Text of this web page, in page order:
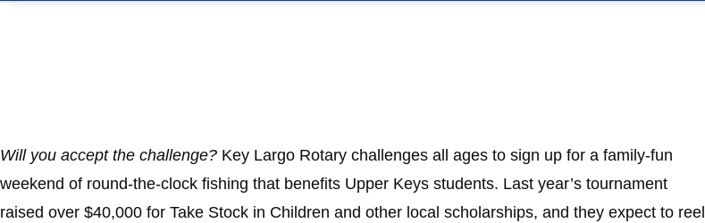
Will you accept the challenge? Key Largo Rotary challenges all ages to sign up for a family-fun
weekend of round-the-clock fishing that benefits Upper Keys students. Last year’s tournament
raised over $40,000 for Take Stock in Children and other local scholarships, and they expect to reel